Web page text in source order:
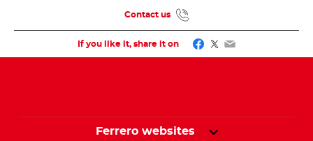
If you like it, share it on Facebook
Twitter
Email
Contact us
Ferrero websites